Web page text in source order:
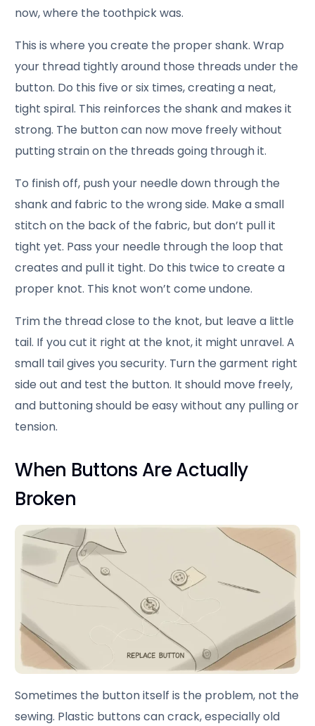
now, where the toothpick was.
This is where you create the proper shank. Wrap
your thread tightly around those threads under the
button. Do this five or six times, creating a neat,
tight spiral. This reinforces the shank and makes it
strong. The button can now move freely without
putting strain on the threads going through it.
To finish off, push your needle down through the
shank and fabric to the wrong side. Make a small
stitch on the back of the fabric, but don’t pull it
tight yet. Pass your needle through the loop that
creates and pull it tight. Do this twice to create a
proper knot. This knot won’t come undone.
Trim the thread close to the knot, but leave a little
tail. If you cut it right at the knot, it might unravel. A
small tail gives you security. Turn the garment right
side out and test the button. It should move freely,
and buttoning should be easy without any pulling or
tension.
When Buttons Are Actually
Broken
Sometimes the button itself is the problem, not the
sewing. Plastic buttons can crack, especially old